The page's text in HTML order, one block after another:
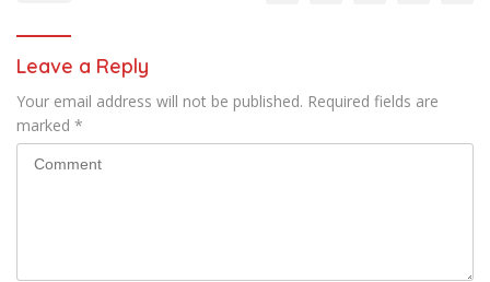
Leave a Reply
Your email address will not be published. Required fields are
marked *